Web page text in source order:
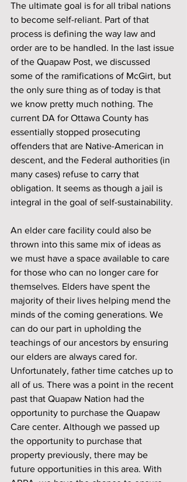
The ultimate goal is for all tribal nations
to become self-reliant. Part of that
process is defining the way law and
order are to be handled. In the last issue
of the Quapaw Post, we discussed
some of the ramifications of McGirt, but
the only sure thing as of today is that
we know pretty much nothing. The
current DA for Ottawa County has
essentially stopped prosecuting
offenders that are Native-American in
descent, and the Federal authorities (in
many cases) refuse to carry that
obligation. It seems as though a jail is
integral in the goal of self-sustainability.
An elder care facility could also be
thrown into this same mix of ideas as
we must have a space available to care
for those who can no longer care for
themselves. Elders have spent the
majority of their lives helping mend the
minds of the coming generations. We
can do our part in upholding the
teachings of our ancestors by ensuring
our elders are always cared for.
Unfortunately, father time catches up to
all of us. There was a point in the recent
past that Quapaw Nation had the
opportunity to purchase the Quapaw
Care center. Although we passed up
the opportunity to purchase that
property previously, there may be
future opportunities in this area. With